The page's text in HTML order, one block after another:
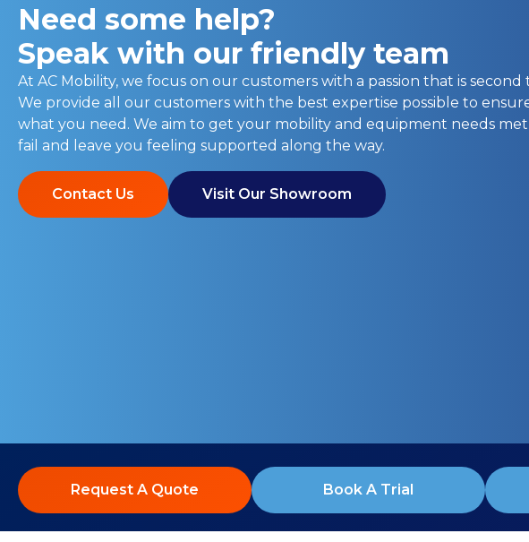
Need some help?
Speak with our friendly team
At AC Mobility, we focus on our customers with a passion that is second
We provide all our customers with the best expertise possible to
what you need. We aim to get your mobility and equipment needs
fail and leave you feeling supported along the way.
Contact Us Visit Our Showroom
Request A Quote Book A Trial